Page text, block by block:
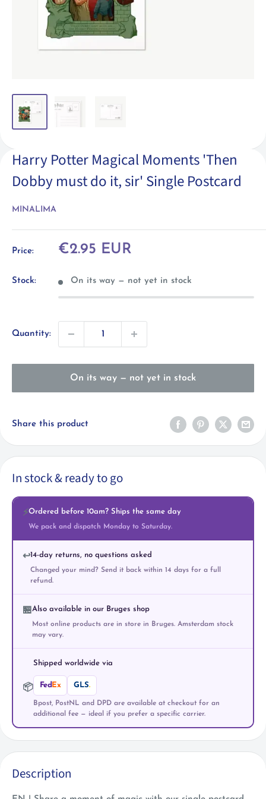
Harry Potter Magical Moments 'Then
Dobby must do it, sir' Single Postcard
MINALIMA
Price:
Sale
€2.95 EUR
Stock: On its way — not yet in stock
Quantity:
On its way — not yet in stock
Share this product
In stock & ready to go
⚡Ordered before 10am? Ships the same day
We pack and dispatch Monday to Saturday.
↩️14-day returns, no questions asked
Changed your mind? Send it back within 14 days for a full
refund.
🏪 Also available in our Bruges shop
Most online products are in store in Bruges. Amsterdam stock
may vary.
📦
Shipped worldwide via
Fed Ex GLS.
Bpost, PostNL and DPD are available at checkout for an
additional fee — ideal if you prefer a specific carrier.
Description